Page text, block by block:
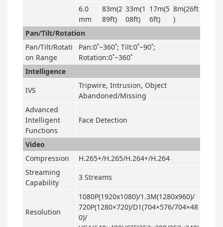
6.0
mm
83m(2
89ft)
33m(1
08ft)
17m(5
6ft)
8m(26ft
)
Pan/Tilt/Rotation
Pan/Tilt/Rotati
on Range
Pan:0˚~360˚; Tilt:0˚~90˚;
Rotation:0˚~360˚
Intelligence
IVS
Tripwire, Intrusion, Object
Abandoned/Missing
Advanced
Intelligent
Functions
Face Detection
Video
Compression
H.265+/H.265/H.264+/H.264
Streaming
Capability
3 Streams
Resolution
1080P(1920x1080)/1.3M(1280x960)/
720P(1280×720)/D1(704×576/704×48
0)/